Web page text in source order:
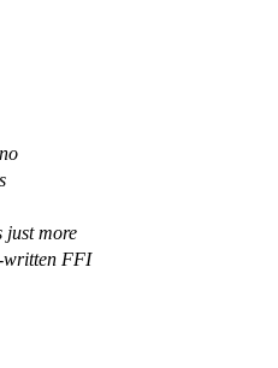
just more
written FFI